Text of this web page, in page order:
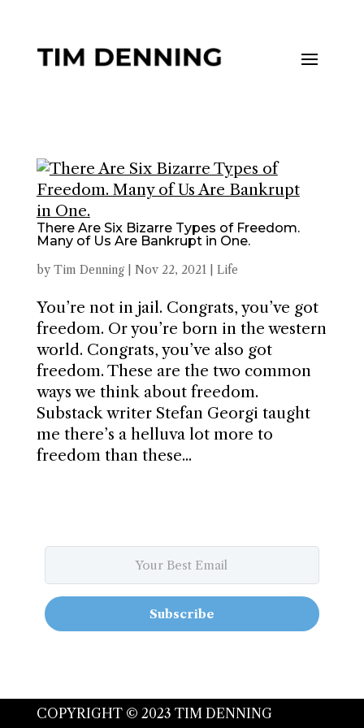
There Are Six Bizarre Types of Freedom.
Many of Us Are Bankrupt in One.
byTim Denning| Nov 22, 2021| Life
You’re not in jail. Congrats, you’ve got
freedom. Or you’re born in the western
world. Congrats, you’ve also got
freedom. These are the two common
ways we think about freedom.
Substack writer Stefan Georgi taught
me there’s a helluva lot more to
freedom than these...
Subscribe
COPYRIGHT © 2023 TIM DENNING